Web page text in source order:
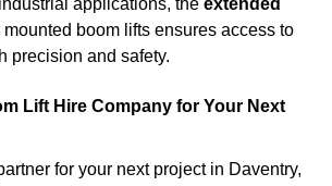
applications, the extended
mounted boom lifts ensures access to
precision and safety.
Lift Hire Company for Your Next
for your next project in Daventry,